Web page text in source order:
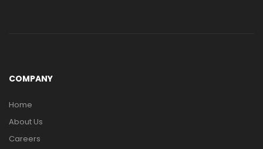
COMPANY
Home
About Us
Careers